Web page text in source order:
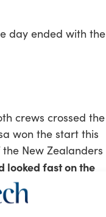
day ended with the
crews crossed the
won the start this
New Zealanders
looked fast on the
downwind gate